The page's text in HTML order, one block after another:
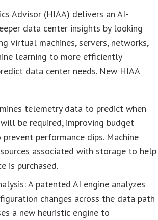
Advisor (HIAA) delivers an AI-
data center insights by looking
virtual machines, servers, networks,
learning to more efficiently
data center needs. New HIAA
telemetry data to predict when
be required, improving budget
performance dips. Machine
associated with storage to help
is purchased.
A patented AI engine analyzes
changes across the data path
a new heuristic engine to